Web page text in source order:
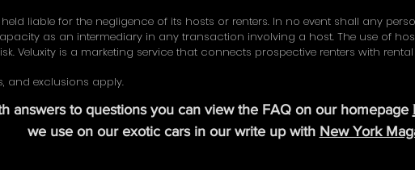
liable for the negligence of its hosts or renters. In no event shall any
as an intermediary in any transaction involving a host. The use of
Veluxity is a marketing service that connects prospective renters with
and exclusions apply.
answers to questions you can view the FAQ on our homepage
we use on our exotic cars in our write up with New York